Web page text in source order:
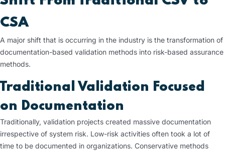
CSA
A major shift that is occurring in the industry is the transformation of
documentation-based validation methods into risk-based assurance
methods.
Traditional Validation Focused
on Documentation
Traditionally, validation projects created massive documentation
irrespective of system risk. Low-risk activities often took a lot of
time to be documented in organizations. Conservative methods